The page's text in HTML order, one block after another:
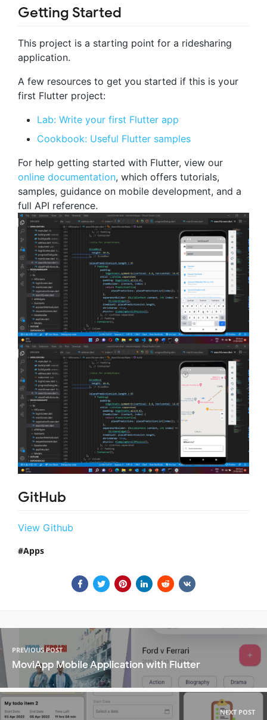
Getting Started
This project is a starting point for a ridesharing
application.
A few resources to get you started if this is your
first Flutter project:
Lab: Write your first Flutter app
Cookbook: Useful Flutter samples
For help getting started with Flutter, view our
online documentation, which offers tutorials,
samples, guidance on mobile development, and a
full API reference.
GitHub
View Github
Apps
PREVIOUS POST
MoviApp Mobile Application with Flutter
NEXT POST